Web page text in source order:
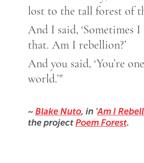
lost to the tall forest of
And I said, ‘Sometimes
that. Am I rebellion?’
And you said, ‘You’re
world.’"
~ Blake Nuto, in 'Am I
the project Poem Forest.